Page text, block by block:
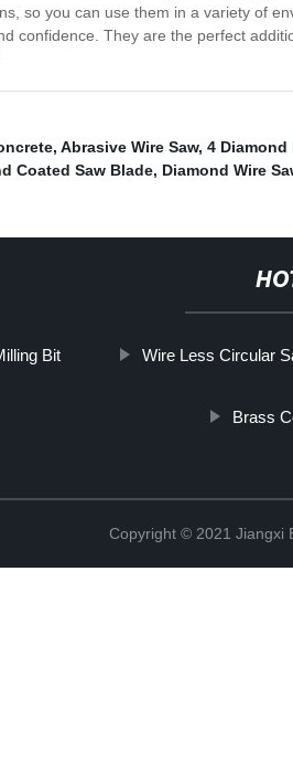
so you can use them in a variety of
confidence. They are the perfect
, Abrasive Wire Saw, 4 Diamond
Coated Saw Blade, Diamond Wire
Bit Wire Less Circular
Brass
Copyright © 2021 Jiangxi